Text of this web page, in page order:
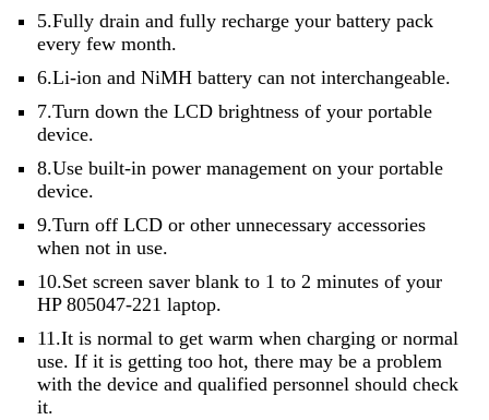
5.Fully drain and fully recharge your battery pack
every few month.
6.Li-ion and NiMH battery can not interchangeable.
7.Turn down the LCD brightness of your portable
device.
8.Use built-in power management on your portable
device.
9.Turn off LCD or other unnecessary accessories
when not in use.
10.Set screen saver blank to 1 to 2 minutes of your
HP 805047-221 laptop.
11.It is normal to get warm when charging or normal
use. If it is getting too hot, there may be a problem
with the device and qualified personnel should check
it.